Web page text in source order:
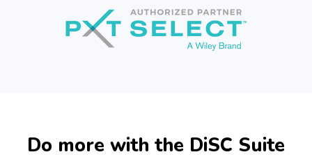
Do more with the DiSC Suite